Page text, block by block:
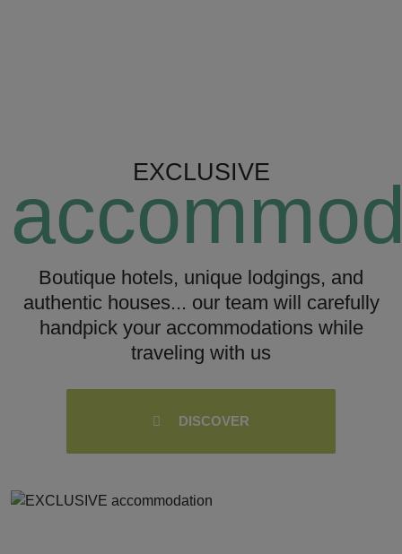
EXCLUSIVE
Boutique hotels, unique lodgings, and
authentic houses... our team will carefully
handpick your accommodations while
traveling with us
DISCOVER